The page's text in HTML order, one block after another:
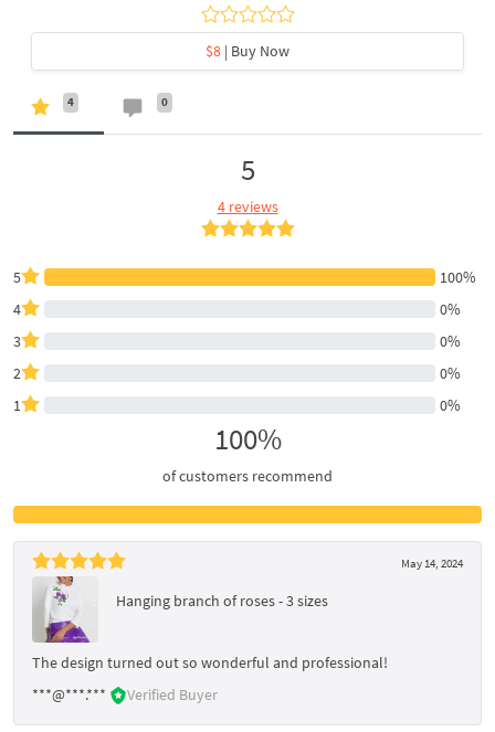
$8 | Buy Now
4 0
5
4 reviews
5
100%
4
0%
3
0%
2
0%
1
0%
100%
of customers recommend
May 14, 2024
Hanging branch of roses - 3 sizes
The design turned out so wonderful and professional!
***@***.***
Verified Buyer